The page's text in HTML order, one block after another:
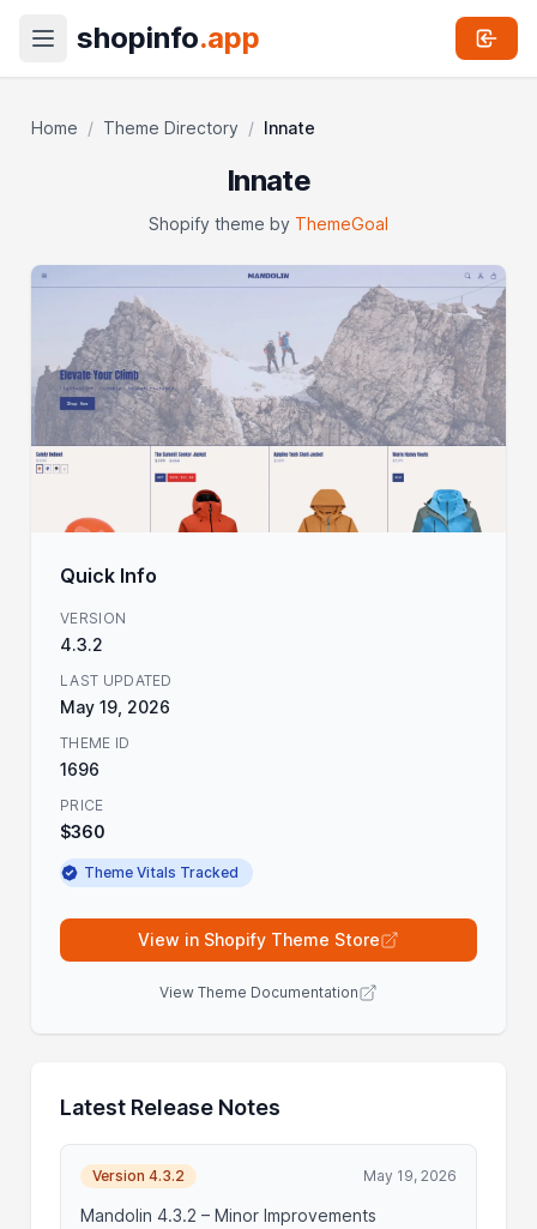
shopinfo.app
Home / Theme Directory / Innate
Innate
Shopify theme by ThemeGoal
Quick Info
VERSION
4.3.2
LAST UPDATED
May 19, 2026
THEME ID
1696
PRICE
$360
Theme Vitals Tracked
View in Shopify Theme Store
View Theme Documentation
Latest Release Notes
Version 4.3.2 May 19, 2026
Mandolin 4.3.2 – Minor Improvements